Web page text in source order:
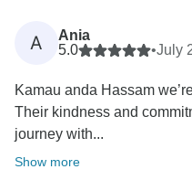
A
Ania
5.0
•July
Kamau anda Hassam
Their kindness and
journey with...
Show more